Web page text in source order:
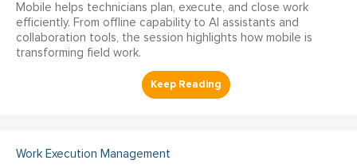
Mobile helps technicians plan, execute, and close work
efficiently. From offline capability to AI assistants and
collaboration tools, the session highlights how mobile is
transforming field work.
Work Execution Management